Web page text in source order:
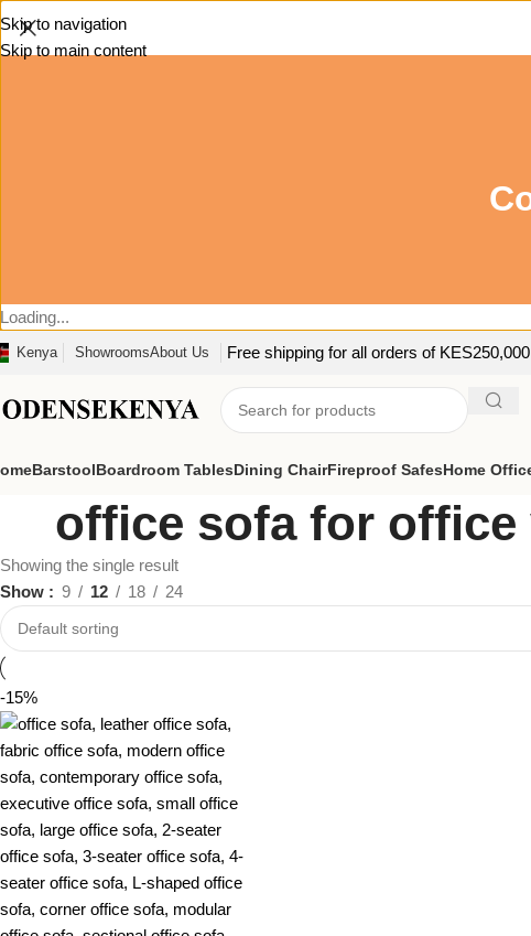
Loading...
Skip to navigation
Skip to main content
Kenya ShowroomsAbout Us Free shipping for all orders of KES250,000
BarstoolBoardroom TablesDining ChairFireproof SafesHome
office sofa for
Showing the single result
Show
9 12 18 24
-15%